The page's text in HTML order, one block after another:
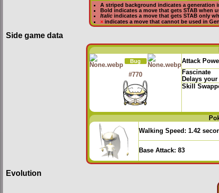
A striped background indicates a generation
Bold indicates a move that getsSTAB when
Italic indicates a move that gets STAB only
× indicates a move thatcannot be used in
Side game data
Bug
Attack
#770
Fascinate
Delays
Skill
Walking Speed: 1.42
Base Attack: 83
Evolution